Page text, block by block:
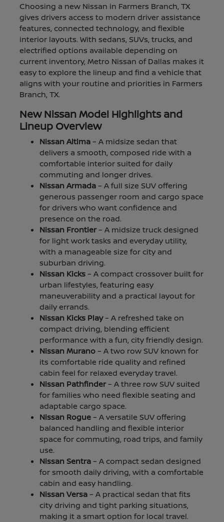
Choosing a new Nissan in Farmers Branch, TX
gives drivers access to modern driver assistance
features, connected technology, and flexible
interior layouts. With sedans, SUVs, trucks, and
electrified options available depending on
current inventory, Metro Nissan of Dallas makes it
easy to explore the lineup and find a vehicle that
aligns with your routine and priorities in Farmers
Branch, TX.
New Nissan Model Highlights and
Lineup Overview
Nissan Altima– A midsize sedan that
delivers a smooth, composed ride with a
comfortable interior suited for daily
commuting and longer drives.
Nissan Armada– A full size SUV offering
generous passenger room and cargo space
for drivers who want confidence and
presence on the road.
Nissan Frontier– A midsize truck designed
for light work tasks and everyday utility,
with a manageable size for city and
suburban driving.
Nissan Kicks– A compact crossover built for
urban lifestyles, featuring easy
maneuverability and a practical layout for
daily errands.
Nissan Kicks Play– A refreshed take on
compact driving, blending efficient
performance with a fun, city friendly design.
Nissan Murano– A two row SUV known for
its comfortable ride quality and refined
cabin feel for relaxed everyday travel.
Nissan Pathfinder– A three row SUV suited
for families who need flexible seating and
adaptable cargo space.
Nissan Rogue– A versatile SUV offering
balanced handling and flexible interior
space for commuting, road trips, and family
use.
Nissan Sentra– A compact sedan designed
for smooth daily driving, with a comfortable
cabin and easy handling.
Nissan Versa– A practical sedan that fits
city driving and tight parking situations,
making it a smart option for local travel.